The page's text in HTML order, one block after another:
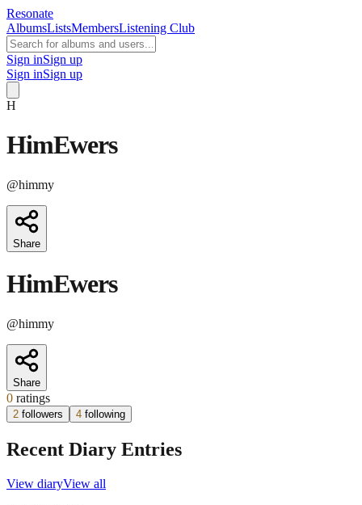
Resonate
AlbumsListsMembersListening Club
Sign inSign up
Sign inSign up
H
HimEwers
@himmy
Share
HimEwers
@himmy
Share
0 ratings
2 followers 4 following
Recent Diary Entries
View diaryView all